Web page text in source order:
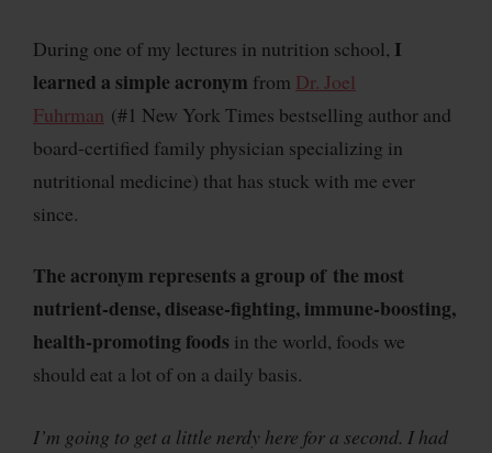
During one of my lectures in nutrition school, I
learned a simple acronym from Dr. Joel
Fuhrman (#1 New York Times bestselling author and
board-certified family physician specializing in
nutritional medicine) that has stuck with me ever
since.
The acronym represents a group of the most
nutrient-dense, disease-fighting, immune-boosting,
health-promoting foods in the world, foods we
should eat a lot of on a daily basis.
I’m going to get a little nerdy here for a second. I had